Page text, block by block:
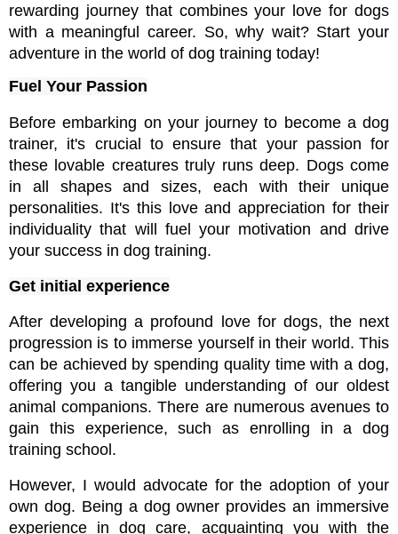
rewarding journey that combines your love for dogs
with a meaningful career. So, why wait? Start your
adventure in the world of dog training today!
Fuel Your Passion
Before embarking on your journey to become a dog
trainer, it's crucial to ensure that your passion for
these lovable creatures truly runs deep. Dogs come
in all shapes and sizes, each with their unique
personalities. It's this love and appreciation for their
individuality that will fuel your motivation and drive
your success in dog training.
Get initial experience
After developing a profound love for dogs, the next
progression is to immerse yourself in their world. This
can be achieved by spending quality time with a dog,
offering you a tangible understanding of our oldest
animal companions. There are numerous avenues to
gain this experience, such as enrolling in a dog
training school.
However, I would advocate for the adoption of your
own dog. Being a dog owner provides an immersive
experience in dog care, acquainting you with the